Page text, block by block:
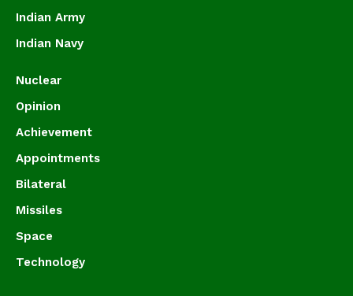
Indian Army
Indian Navy
Nuclear
Opinion
Achievement
Appointments
Bilateral
Missiles
Space
Technology